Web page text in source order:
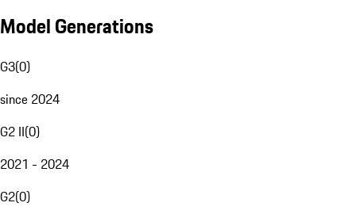
Model Generations
G3(0)
since 2024
G2 II(0)
2021 - 2024
G2(0)